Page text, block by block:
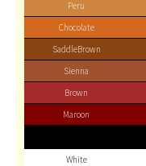
Peru
Chocolate
SaddleBrown
Sienna
Brown
Maroon
White